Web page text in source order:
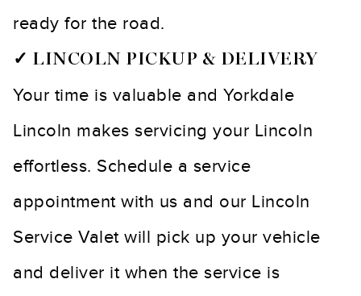
ready for the road.
✓ LINCOLN PICKUP & DELIVERY
Your time is valuable and Yorkdale
Lincoln makes servicing your Lincoln
effortless. Schedule a service
appointment with us and our Lincoln
Service Valet will pick up your vehicle
and deliver it when the service is